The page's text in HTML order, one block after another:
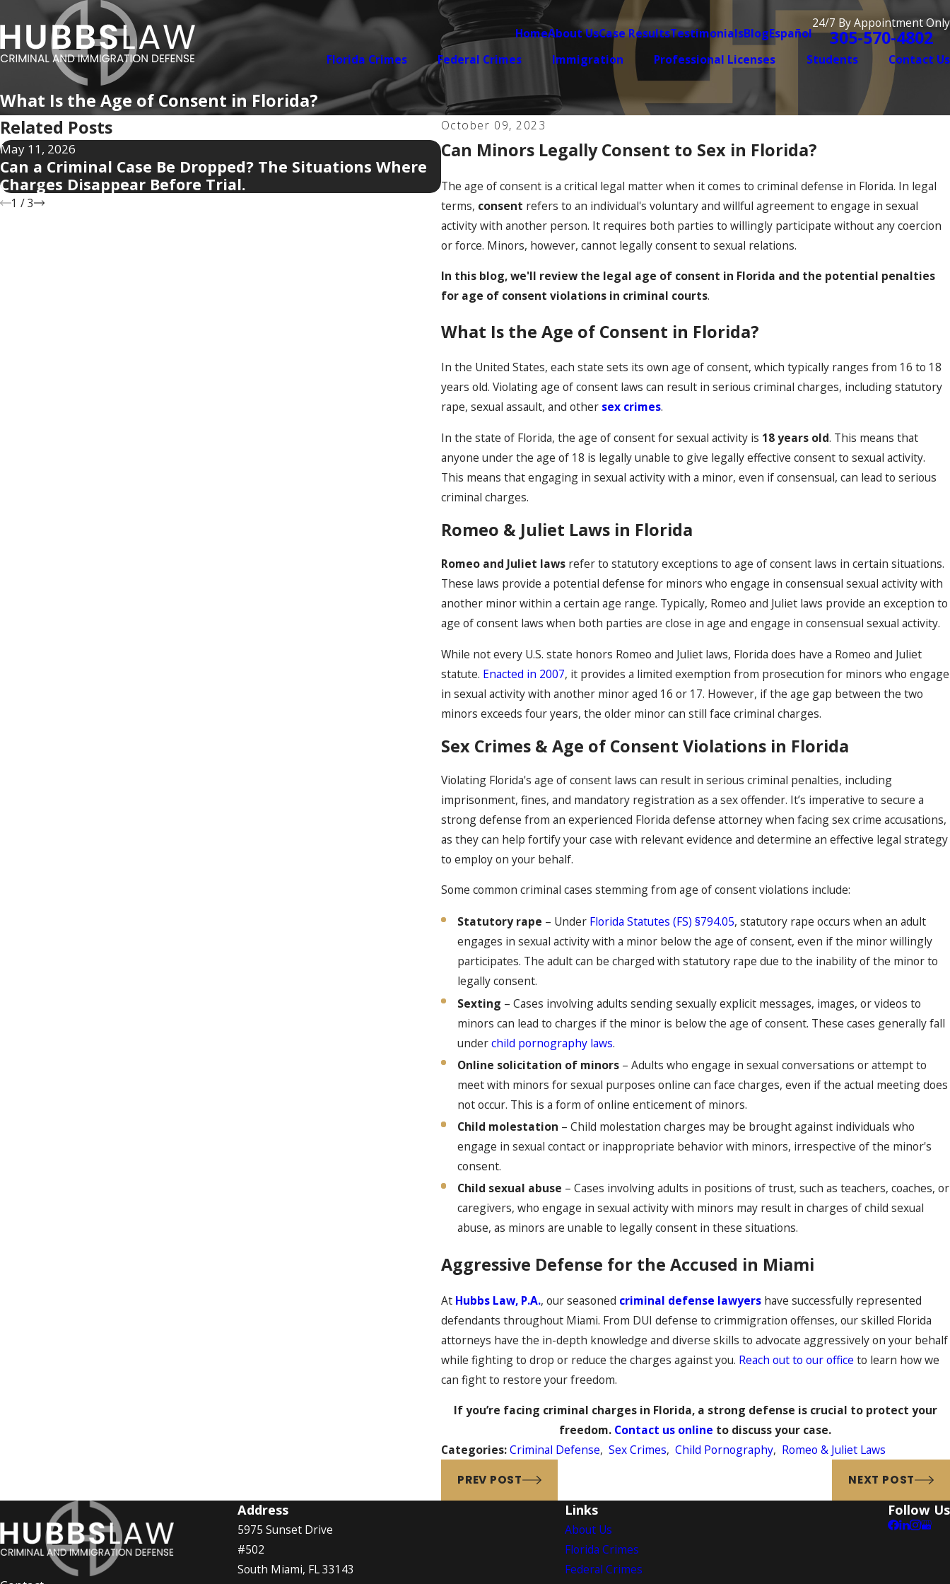
HomeAbout UsCase ResultsTestimonialsBlogEspañol
24/7 By Appointment Only
305-570-4802
Florida Crimes Federal Crimes Immigration Professional Licenses Students Contact Us
What Is the Age of Consent in Florida?
October 09, 2023
Can Minors Legally Consent to Sex in Florida?
The age of consent is a critical legal matter when it comes to criminal defense in Florida. In legal
terms, consent refers to an individual's voluntary and willful agreement to engage in sexual
activity with another person. It requires both parties to willingly participate without any coercion
or force. Minors, however, cannot legally consent to sexual relations.
In this blog, we'll review the legal age of consent in Florida and the potential penalties
for age of consent violations in criminal courts.
What Is the Age of Consent in Florida?
In the United States, each state sets its own age of consent, which typically ranges from 16 to 18
years old. Violating age of consent laws can result in serious criminal charges, including statutory
rape, sexual assault, and other sex crimes.
In the state of Florida, the age of consent for sexual activity is 18 years old. This means that
anyone under the age of 18 is legally unable to give legally effective consent to sexual activity.
This means that engaging in sexual activity with a minor, even if consensual, can lead to serious
criminal charges.
Romeo & Juliet Laws in Florida
Romeo and Juliet lawsrefer to statutory exceptions to age of consent laws in certain situations.
These laws provide a potential defense for minors who engage in consensual sexual activity with
another minor within a certain age range. Typically, Romeo and Juliet laws provide an exception to
age of consent laws when both parties are close in age and engage in consensual sexual activity.
While not every U.S. state honors Romeo and Juliet laws, Florida does have a Romeo and Juliet
statute. Enacted in 2007, it provides a limited exemption from prosecution for minors who engage
in sexual activity with another minor aged 16 or 17. However, if the age gap between the two
minors exceeds four years, the older minor can still face criminal charges.
Sex Crimes & Age of Consent Violations in Florida
Violating Florida's age of consent laws can result in serious criminal penalties, including
imprisonment, fines, and mandatory registration as a sex offender. It’s imperative to secure a
strong defense from an experienced Florida defense attorney when facing sex crime accusations,
as they can help fortify your case with relevant evidence and determine an effective legal strategy
to employ on your behalf.
Some common criminal cases stemming from age of consent violations include:
Statutory rape – Under Florida Statutes (FS) §794.05, statutory rape occurs when an adult
engages in sexual activity with a minor below the age of consent, even if the minor willingly
participates. The adult can be charged with statutory rape due to the inability of the minor to
legally consent.
Sexting – Cases involving adults sending sexually explicit messages, images, or videos to
minors can lead to charges if the minor is below the age of consent. These cases generally fall
underchild pornography laws.
Online solicitation of minors – Adults who engage in sexual conversations or attempt to
meet with minors for sexual purposes online can face charges, even if the actual meeting does
not occur. This is a form of online enticement of minors.
Child molestation – Child molestation charges may be brought against individuals who
engage in sexual contact or inappropriate behavior with minors, irrespective of the minor's
consent.
Child sexual abuse – Cases involving adults in positions of trust, such as teachers, coaches, or
caregivers, who engage in sexual activity with minors may result in charges of child sexual
abuse, as minors are unable to legally consent in these situations.
Aggressive Defense for the Accused in Miami
At Hubbs Law, P.A., our seasoned criminal defense lawyershave successfully represented
defendants throughout Miami. From DUI defense to crimmigration offenses, our skilled Florida
attorneys have the in-depth knowledge and diverse skills to advocate aggressively on your behalf
while fighting to drop or reduce the charges against you. Reach out to our office to learn how we
can fight to restore your freedom.
If you’re facing criminal charges in Florida, a strong defense is crucial to protect your
freedom. Contact us online to discuss your case.
Categories:Criminal Defense, Sex Crimes, Child Pornography, Romeo & Juliet Laws
PREV POST NEXT POST
Related Posts
May 11, 2026
Can a Criminal Case Be Dropped? The Situations Where
Charges Disappear Before Trial.
Apr 7, 2026
5 Warning Signs Your Domestic Violence Case Is Getting
Legally Complicated
1 /3
Address
5975 Sunset Drive
#502
South Miami, FL 33143
Links
About Us
Florida Crimes
Federal Crimes
Follow Us